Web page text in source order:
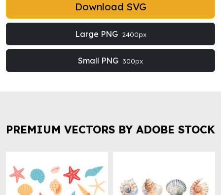
Download SVG
Large PNG 2400px
Small PNG 300px
PREMIUM VECTORS BY ADOBE STOCK